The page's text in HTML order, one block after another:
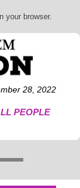
your browser.
28, 2022
PEOPLE